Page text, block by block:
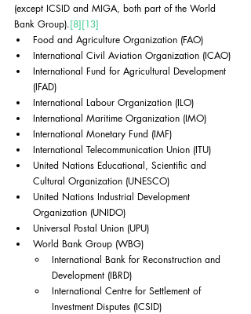
(except ICSID and MIGA, both part of the World
Bank Group).[8][13]
Food and Agriculture Organization (FAO)
International Civil Aviation Organization (ICAO)
International Fund for Agricultural Development
(IFAD)
International Labour Organization (ILO)
International Maritime Organization (IMO)
International Monetary Fund (IMF)
International Telecommunication Union (ITU)
United Nations Educational, Scientific and
Cultural Organization (UNESCO)
United Nations Industrial Development
Organization (UNIDO)
Universal Postal Union (UPU)
World Bank Group (WBG)
International Bank for Reconstruction and
Development (IBRD)
International Centre for Settlement of
Investment Disputes (ICSID)